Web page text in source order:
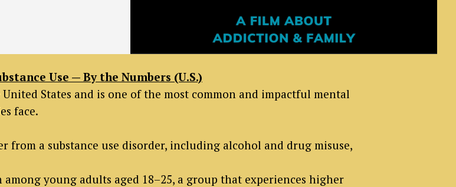
Use — By the Numbers (U.S.)
States and is one of the most common and impactful mental
face.
from a substance use disorder, including alcohol and drug misuse,
among young adults aged 18–25, a group that experiences higher